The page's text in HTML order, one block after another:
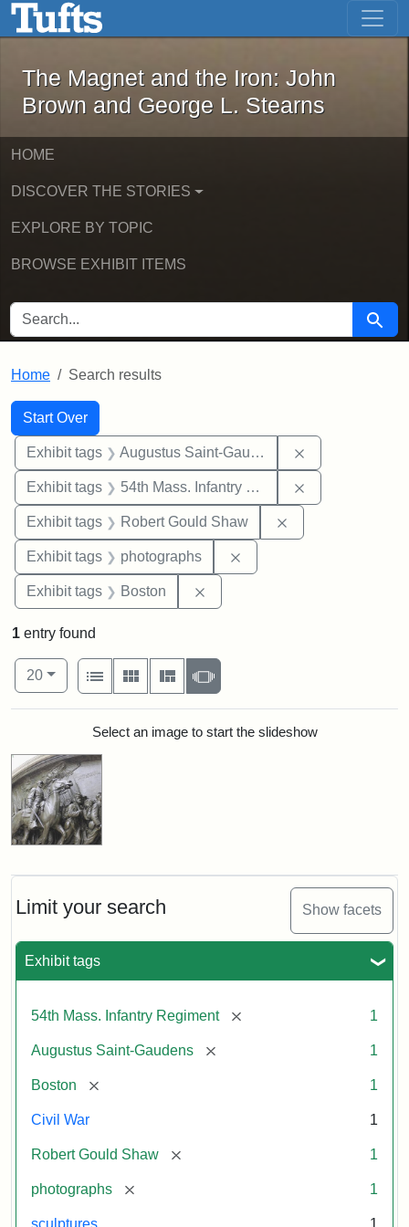
Skip to main content Skip to first result
The Magnet and the Iron: John
The Magnet and the Iron: John
Brown and George L. Stearns
HOME
DISCOVER THE STORIES
EXPLORE BY TOPIC
BROWSE EXHIBIT ITEMS
SEARCH FOR Search
Home Search results
Search
Search Constraints
Start Over
You searched for:
Exhibit tags Augustus Saint-Gaudens
Exhibit tags 54th Mass. Infantry Regiment
Exhibit tags Robert Gould Shaw
Exhibit tags photographs
Exhibit tags Boston
Limit your search Show facets
Exhibit tags
54th Mass. Infantry Regiment [remove] 1
Augustus Saint-Gaudens [remove] 1
Boston [remove] 1
Civil War 1
Robert Gould Shaw [remove] 1
photographs [remove] 1
sculptures 1
1 entry found
Number of results to display per page
20per page
View results as:
List
Gallery MasonrySlideshow
Search ResultsSelect an image to start the slideshow